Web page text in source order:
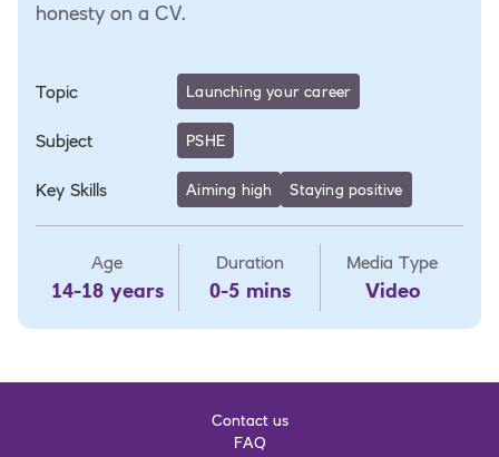
honesty on a CV.
Topic Launching your career
Subject PSHE
Key Skills Aiming high Staying positive
Age
14-18 years
Duration
0-5 mins
Media Type
Video
Contact us
FAQ